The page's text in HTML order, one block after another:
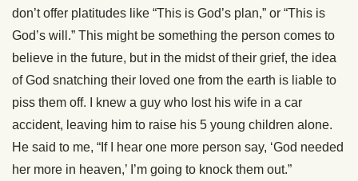
don’t offer platitudes like “This is God’s plan,” or “This is
God’s will.” This might be something the person comes to
believe in the future, but in the midst of their grief, the idea
of God snatching their loved one from the earth is liable to
piss them off. I knew a guy who lost his wife in a car
accident, leaving him to raise his 5 young children alone.
He said to me, “If I hear one more person say, ‘God needed
her more in heaven,’ I’m going to knock them out.”